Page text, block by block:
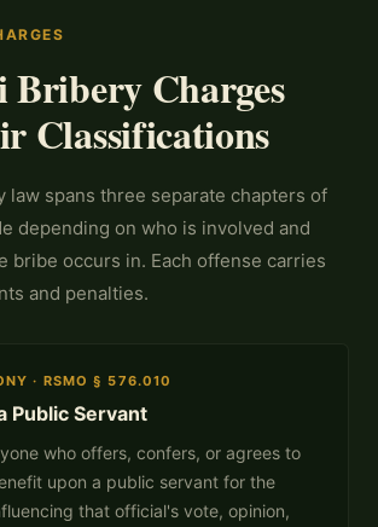
Bribery Charges
Classifications
law spans three separate chapters of
depending on who is involved and
bribe occurs in. Each offense carries
and penalties.
· RSMO § 576.010
Public Servant
who offers, confers, or agrees to
upon a public servant for the
that official's vote, opinion,